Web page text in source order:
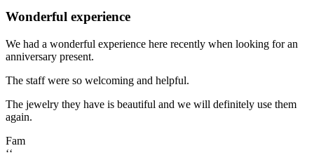
Wonderful experience
We had a wonderful experience here recently when looking for an
anniversary present.
The staff were so welcoming and helpful.
The jewelry they have is beautiful and we will definitely use them
again.
Fam
‘‘